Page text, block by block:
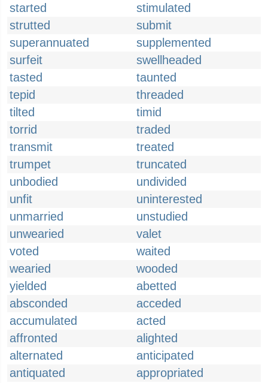
started
stimulated
strutted
submit
superannuated
supplemented
surfeit
swellheaded
tasted
taunted
tepid
threaded
tilted
timid
torrid
traded
transmit
treated
trumpet
truncated
unbodied
undivided
unfit
uninterested
unmarried
unstudied
unwearied
valet
voted
waited
wearied
wooded
yielded
abetted
absconded
acceded
accumulated
acted
affronted
alighted
alternated
anticipated
antiquated
appropriated